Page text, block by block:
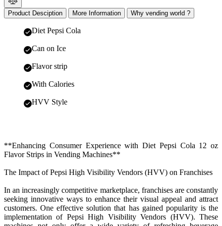
Product Desciption More Information Why vending world ?
Diet Pepsi Cola
Can on Ice
Flavor strip
With Calories
HVV Style
**Enhancing Consumer Experience with Diet Pepsi Cola 12 oz
Flavor Strips in Vending Machines**
The Impact of Pepsi High Visibility Vendors (HVV) on Franchises
In an increasingly competitive marketplace, franchises are constantly
seeking innovative ways to enhance their visual appeal and attract
customers. One effective solution that has gained popularity is the
implementation of Pepsi High Visibility Vendors (HVV). These